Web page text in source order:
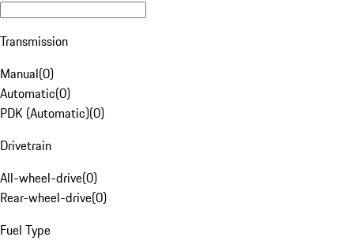
Transmission
Manual(0)
Automatic(0)
PDK (Automatic)(0)
Drivetrain
All-wheel-drive(0)
Rear-wheel-drive(0)
Fuel Type